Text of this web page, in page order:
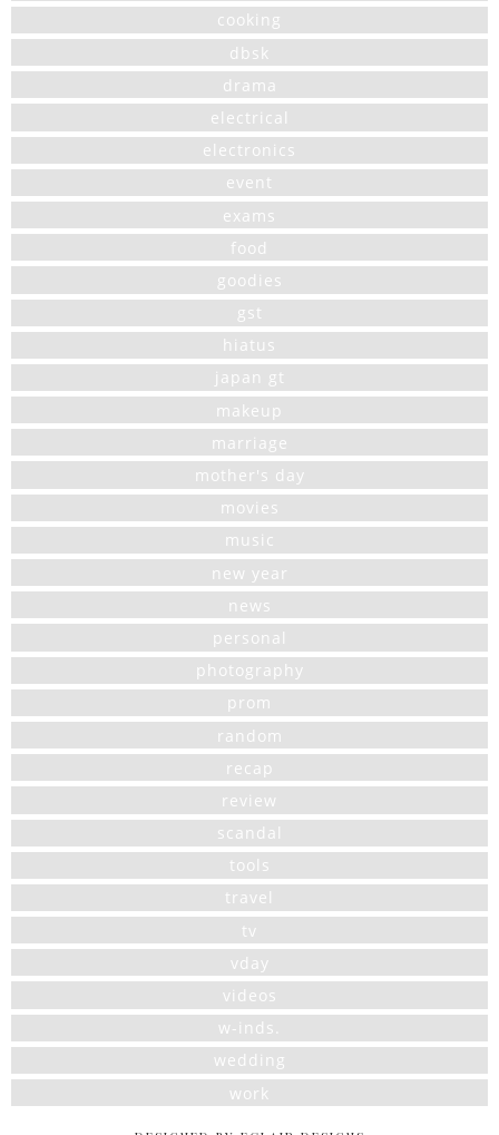
cooking
dbsk
drama
electrical
electronics
event
exams
food
goodies
gst
hiatus
japan gt
makeup
marriage
mother's day
movies
music
new year
news
personal
photography
prom
random
recap
review
scandal
tools
travel
tv
vday
videos
w-inds.
wedding
work